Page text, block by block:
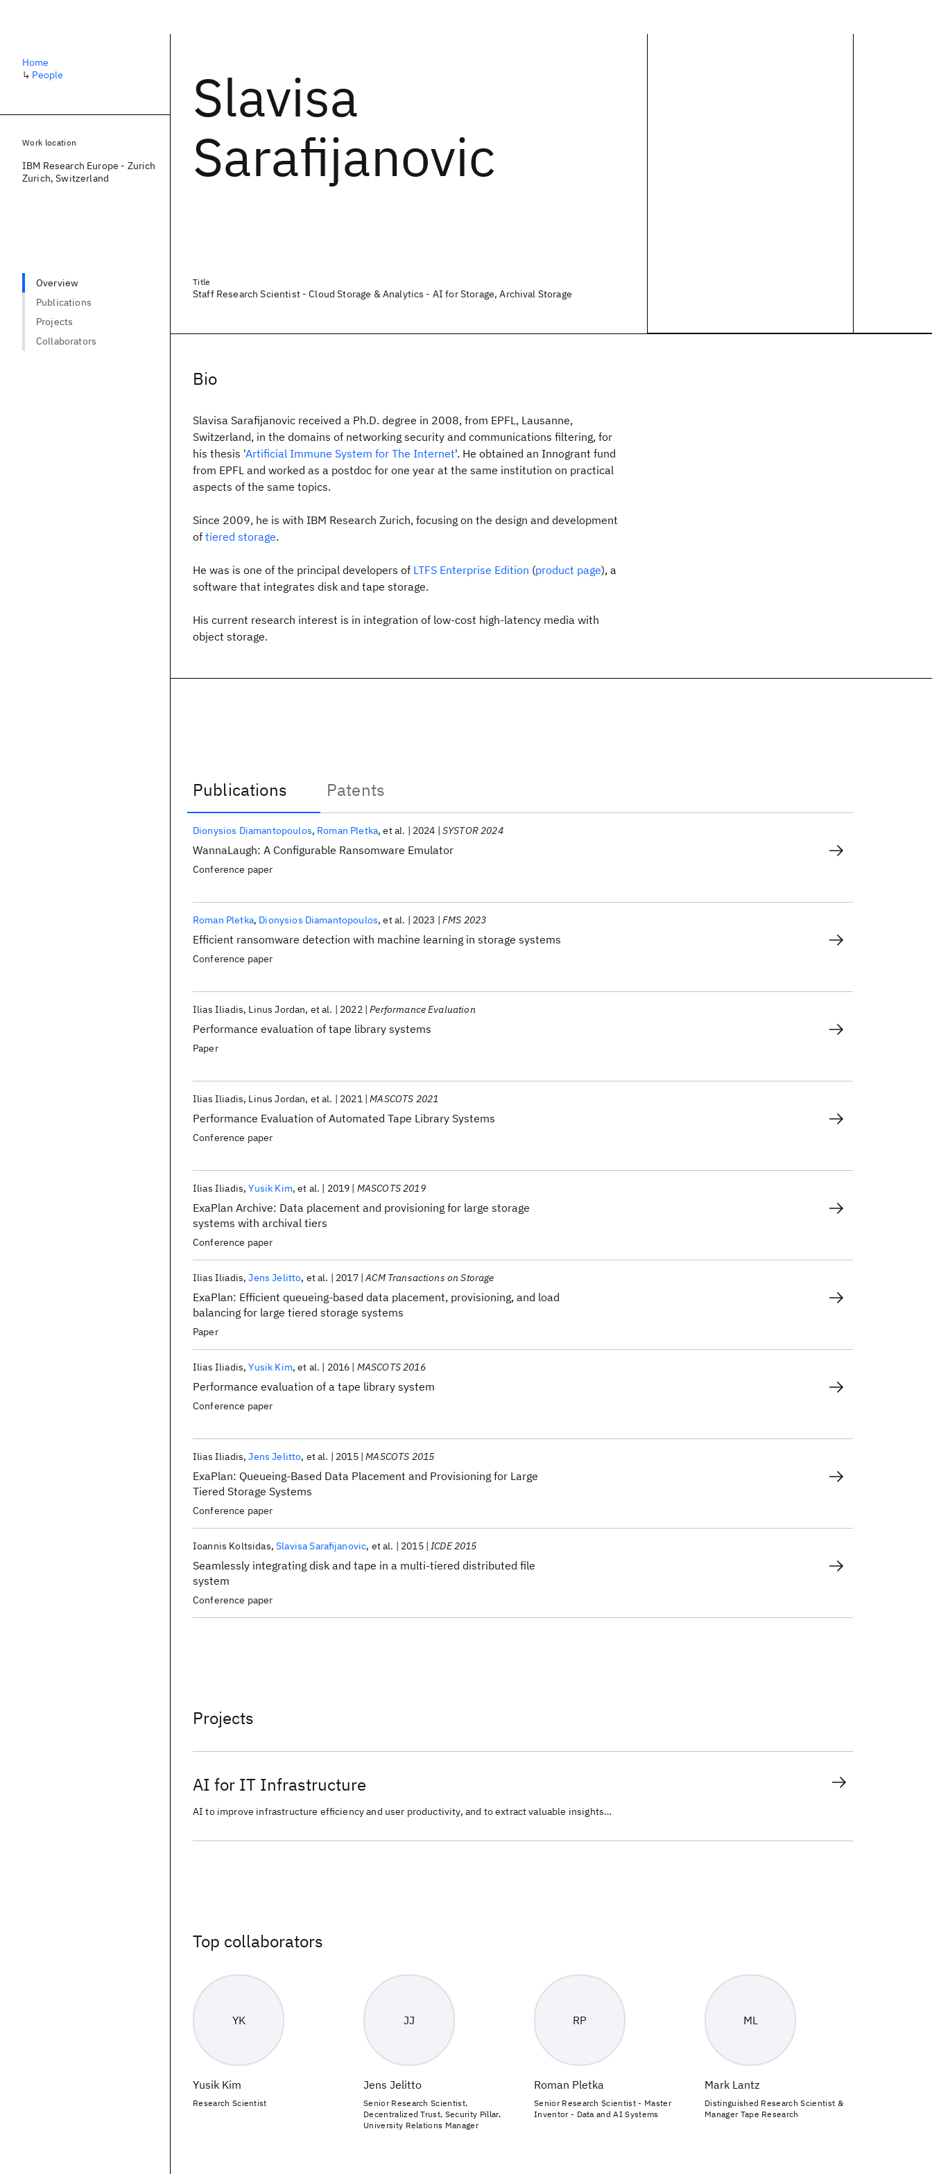
Slavisa
Sarafijanovic
Title
Staff Research Scientist - Cloud Storage & Analytics - AI for Storage, Archival Storage
Bio
Slavisa Sarafijanovic received a Ph.D. degree in 2008, from EPFL, Lausanne,
Switzerland, in the domains of networking security and communications filtering, for
his thesis 'Artificial Immune System for The Internet'. He obtained an Innogrant fund
from EPFL and worked as a postdoc for one year at the same institution on practical
aspects of the same topics.
Since 2009, he is with IBM Research Zurich, focusing on the design and development
of tiered storage.
He was is one of the principal developers of LTFS Enterprise Edition (product page), a
software that integrates disk and tape storage.
His current research interest is in integration of low-cost high-latency media with
object storage.
Publications
Patents
Publications
WannaLaugh: A Configurable Ransomware Emulator
Dionysios Diamantopoulos Roman Pletka et al. 2024 SYSTOR 2024
Conference paper
Efficient ransomware detection with machine learning in storage systems
Roman Pletka Dionysios Diamantopoulos et al. 2023 FMS 2023
Conference paper
Performance evaluation of tape library systems
Ilias Iliadis Linus Jordan et al. 2022 Performance Evaluation
Paper
Performance Evaluation of Automated Tape Library Systems
Ilias Iliadis Linus Jordan et al. 2021 MASCOTS 2021
Conference paper
ExaPlan Archive: Data placement and provisioning for large storage
systems with archival tiers
Ilias Iliadis Yusik Kim et al. 2019 MASCOTS 2019
Conference paper
ExaPlan: Efficient queueing-based data placement, provisioning, and load
balancing for large tiered storage systems
Ilias Iliadis Jens Jelitto et al. 2017 ACM Transactions on Storage
Paper
Performance evaluation of a tape library system
Ilias Iliadis Yusik Kim et al. 2016 MASCOTS 2016
Conference paper
ExaPlan: Queueing-Based Data Placement and Provisioning for Large
Tiered Storage Systems
Ilias Iliadis Jens Jelitto et al. 2015 MASCOTS 2015
Conference paper
Seamlessly integrating disk and tape in a multi-tiered distributed file
system
Ioannis Koltsidas Slavisa Sarafijanovic et al. 2015 ICDE 2015
Conference paper
Projects
AI for IT Infrastructure
AI to improve infrastructure efficiency and user productivity, and to extract valuable insights
Top collaborators
YK
Yusik Kim
Research Scientist
JJ
Jens Jelitto
Senior Research Scientist,
Decentralized Trust, Security Pillar,
University Relations Manager
RP
Roman Pletka
Senior Research Scientist - Master
Inventor - Data and AI Systems
ML
Mark Lantz
Distinguished Research Scientist &
Manager Tape Research
Home
↳ People
Work location
IBM Research Europe - Zurich
Zurich, Switzerland
Overview
Publications
Projects
Collaborators